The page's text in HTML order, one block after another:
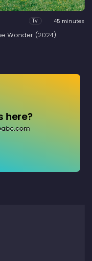
Tv 45 minutes
Wonder (2024)
here?